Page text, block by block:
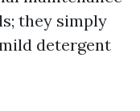
they simply
detergent